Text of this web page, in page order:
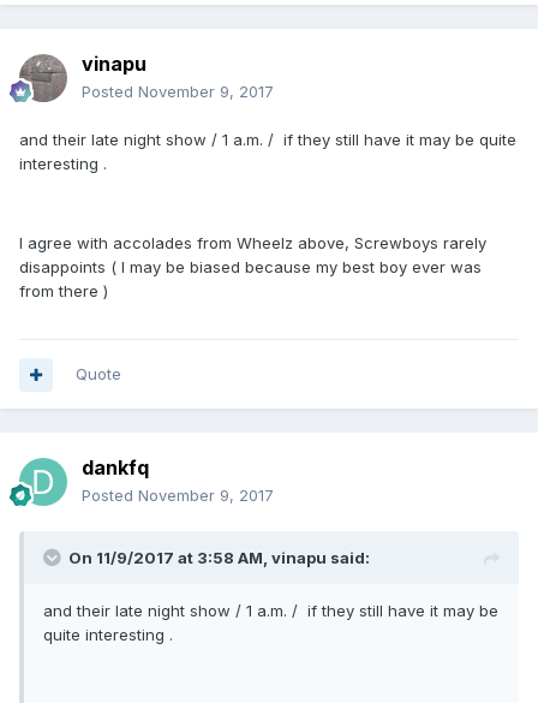
vinapu
Posted November 9, 2017
and their late night show / 1 a.m. / if they still have it may be quite
interesting .
I agree with accolades from Wheelz above, Screwboys rarely
disappoints ( I may be biased because my best boy ever was
from there )
Quote
dankfq
Posted November 9, 2017
On 11/9/2017 at 3:58 AM, vinapu said:
and their late night show / 1 a.m. / if they still have it may be
quite interesting .